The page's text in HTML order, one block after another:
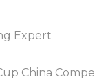
Expert
China